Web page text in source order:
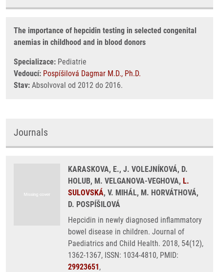
The importance of hepcidin testing in selected congenital
anemias in childhood and in blood donors
Specializace: Pediatrie
Vedoucí: Pospíšilová Dagmar M.D., Ph.D.
Stav: Absolvoval od 2012 do 2016.
Journals
KARASKOVA, E., J. VOLEJNÍKOVÁ, D.
HOLUB, M. VELGANOVA-VEGHOVA, L.
SULOVSKÁ, V. MIHÁL, M. HORVÁTHOVÁ,
D. POSPÍŠILOVÁ
Hepcidin in newly diagnosed inflammatory
bowel disease in children. Journal of
Paediatrics and Child Health. 2018, 54(12),
1362-1367, ISSN: 1034-4810, PMID:
29923651,